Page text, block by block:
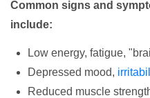
Common signs and
include:
Low energy, fatigue,
Depressed mood,
Reduced muscle